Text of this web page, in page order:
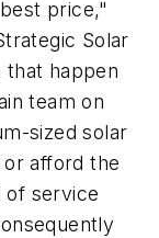
price,"
Solar
that happen
team on
sized solar
afford the
of service